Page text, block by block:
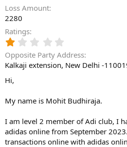
Loss Amount
2280
Ratings
.
0
0
r
s
)
Opposite Party Address
Kalkaji extension, New Delhi -
Hi,
My name is Mohit Budhiraja.
I am level 2 member of Adi club, I
adidas online from September
transactions online with adidas